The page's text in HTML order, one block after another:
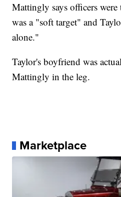
Mattingly says officers
was a "soft target" and
alone."
Taylor's boyfriend was
Mattingly in the leg.
Marketplace